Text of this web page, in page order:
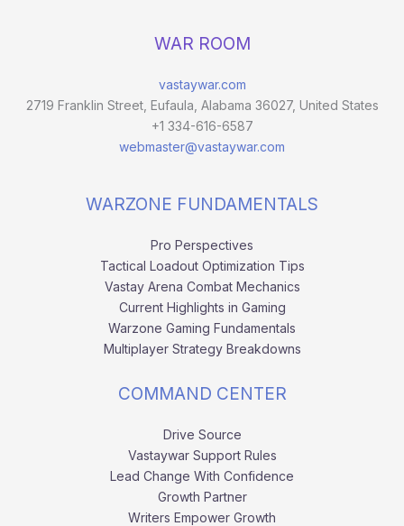
WAR ROOM
vastaywar.com
2719 Franklin Street, Eufaula, Alabama 36027, United States
+1 334-616-6587
webmaster@vastaywar.com
WARZONE FUNDAMENTALS
Pro Perspectives
Tactical Loadout Optimization Tips
Vastay Arena Combat Mechanics
Current Highlights in Gaming
Warzone Gaming Fundamentals
Multiplayer Strategy Breakdowns
COMMAND CENTER
Drive Source
Vastaywar Support Rules
Lead Change With Confidence
Growth Partner
Writers Empower Growth